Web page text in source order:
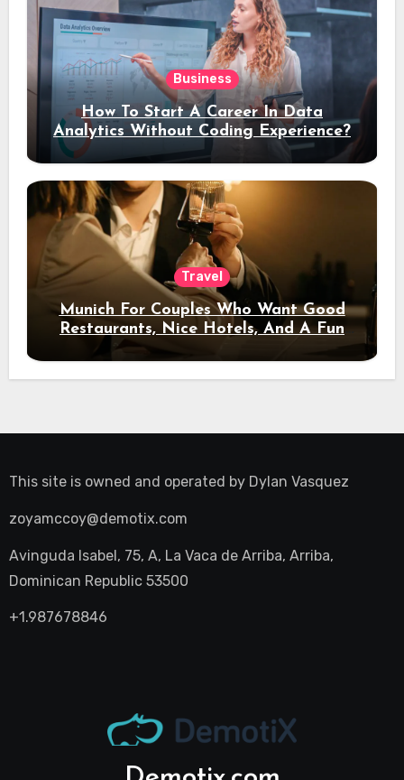
Business
How To Start A Career In Data
Analytics Without Coding Experience?
Travel
Munich For Couples Who Want Good
Restaurants, Nice Hotels, And A Fun
Night Out
This site is owned and operated by Dylan Vasquez
zoyamccoy@demotix.com
Avinguda Isabel, 75, A, La Vaca de Arriba, Arriba,
Dominican Republic 53500
+1.987678846